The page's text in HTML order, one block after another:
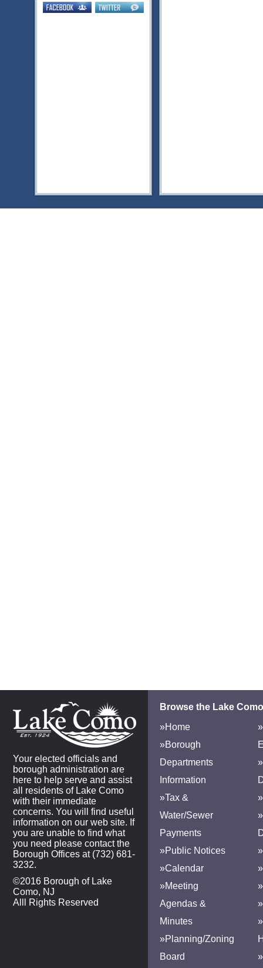
Your elected officials and
borough administration are
here to help serve and assist
all residents of Lake Como
with their immediate
concerns. You will find useful
information on our web site. If
you are unable to find what
you need please contact the
Borough Offices at (732) 681-
3232.
©2016 Borough of Lake
Como, NJ
Alll Rights Reserved
Browse the Lake
»Home
»Borough
Departments
Information
»Tax &
Water/Sewer
Payments
»Public Notices
»Calendar
»Meeting
Agendas &
Minutes
»Planning/Zoning
Board